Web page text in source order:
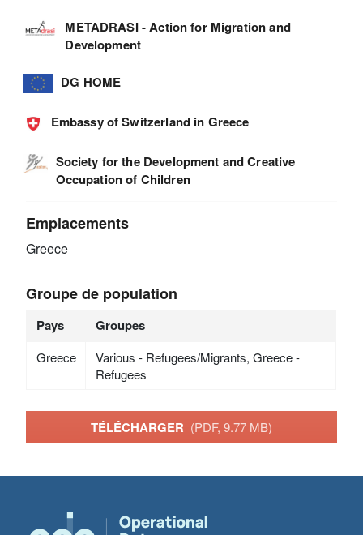
METADRASI - Action for Migration and
Development
DG HOME
Embassy of Switzerland in Greece
Society for the Development and Creative
Occupation of Children
Emplacements
Greece
Groupe de population
Pays Groupes
Greece
Various - Refugees/Migrants, Greece -
Refugees
TÉLÉCHARGER (PDF, 9.77 MB)